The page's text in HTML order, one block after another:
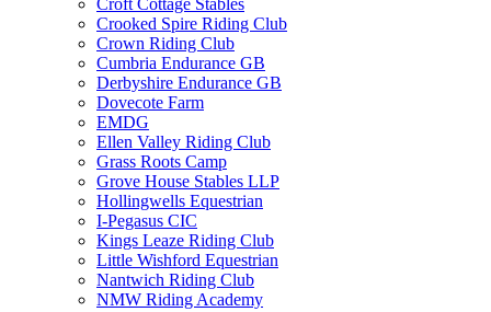
Croft Cottage Stables
Crooked Spire Riding Club
Crown Riding Club
Cumbria Endurance GB
Derbyshire Endurance GB
Dovecote Farm
EMDG
Ellen Valley Riding Club
Grass Roots Camp
Grove House Stables LLP
Hollingwells Equestrian
I-Pegasus CIC
Kings Leaze Riding Club
Little Wishford Equestrian
Nantwich Riding Club
NMW Riding Academy